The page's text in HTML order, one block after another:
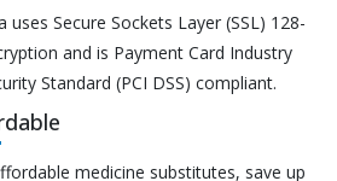
uses Secure Sockets Layer (SSL) 128-
and is Payment Card Industry
Standard (PCI DSS) compliant.
medicine substitutes, save up